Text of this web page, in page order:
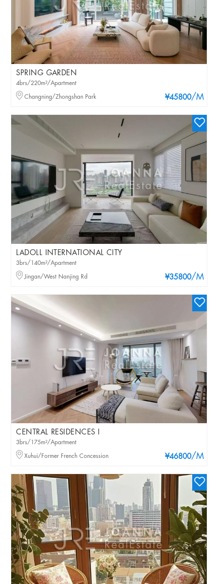
SPRING GARDEN
¥45800/M
4brs/220m²/Apartment
Changning/Zhongshan Park
LADOLL INTERNATIONAL CITY
¥35800/M
3brs/140m²/Apartment
Jingan/West Nanjing Rd
CENTRAL RESIDENCES I
¥46800/M
3brs/175m²/Apartment
Xuhui/Former French Concession